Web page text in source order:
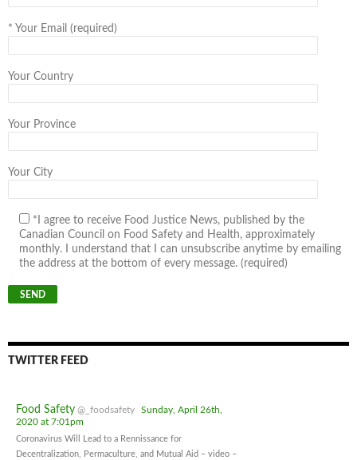
* Your Email (required)
Your Country
Your Province
Your City
*I agree to receive Food Justice News, published by the
Canadian Council on Food Safety and Health, approximately
monthly. I understand that I can unsubscribe anytime by emailing
the address at the bottom of every message. (required)
TWITTER FEED
Food Safety @_foodsafety
Sunday, April 26th,
2020 at 7:01pm
Coronavirus Will Lead to a Rennissance for
Decentralization, Permaculture, and Mutual Aid – video –